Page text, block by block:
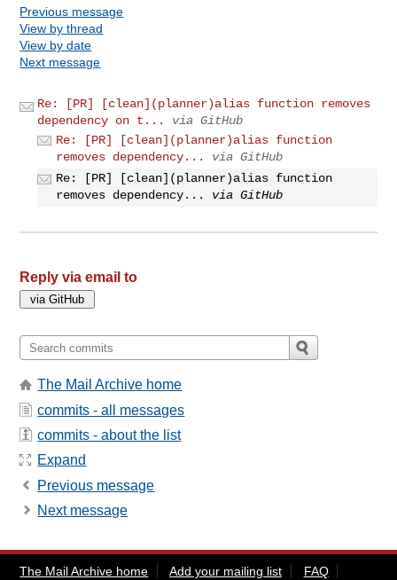
Previous message
View by thread
View by date
Next message
Re: [PR] [clean](planner)alias function removes
dependency on t...
via GitHub
Re: [PR] [clean](planner)alias function
removes dependency...
via GitHub
Re: [PR] [clean](planner)alias function
removes dependency...
via GitHub
Reply via email to
The Mail Archive home
commits - all messages
commits - about the list
Expand
Previous message
Next message
The Mail Archive home Add your mailing list FAQ